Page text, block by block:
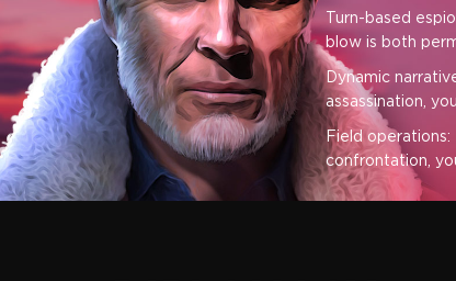
Turn-based
blow is both
Dynamic
assassination,
Field
confrontation,
$17.99
+899